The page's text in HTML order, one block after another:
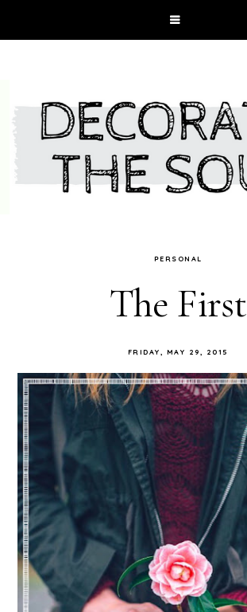
PERSONAL
The First
FRIDAY, MAY 29, 2015